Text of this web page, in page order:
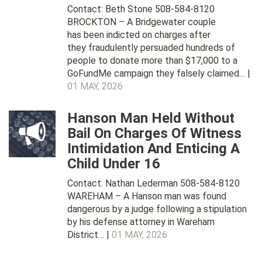
Contact: Beth Stone 508-584-8120
BROCKTON – A Bridgewater couple
has been indicted on charges after
they fraudulently persuaded hundreds of
people to donate more than $17,000 to a
GoFundMe campaign they falsely claimed… |
01 MAY, 2026
Hanson Man Held Without
Bail On Charges Of Witness
Intimidation And Enticing A
Child Under 16
Contact: Nathan Lederman 508-584-8120
WAREHAM – A Hanson man was found
dangerous by a judge following a stipulation
by his defense attorney in Wareham
District… | 01 MAY, 2026